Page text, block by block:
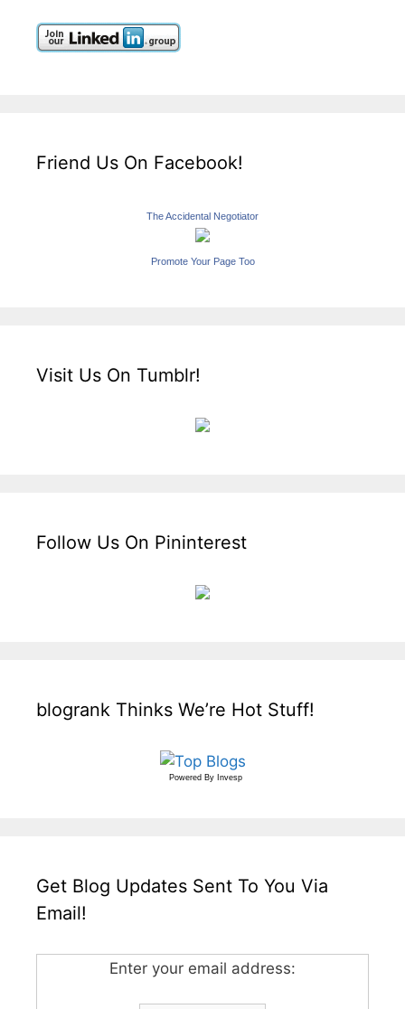
Friend Us On Facebook!
The Accidental Negotiator
Promote Your Page Too
Visit Us On Tumblr!
Follow Us On Pininterest
blogrank Thinks We’re Hot Stuff!
Powered By Invesp
Get Blog Updates Sent To You Via
Email!
Enter your email address: